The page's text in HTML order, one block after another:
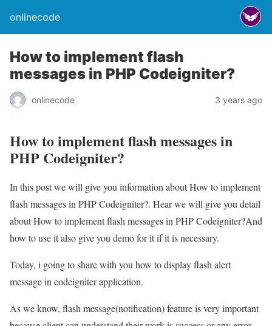
onlinecode
How to implement flash
messages in PHP Codeigniter?
onlinecode 3 years ago
How to implement flash messages in
PHP Codeigniter?
In this post we will give you information about How to implement
flash messages in PHP Codeigniter?. Hear we will give you detail
about How to implement flash messages in PHP Codeigniter?And
how to use it also give you demo for it if it is necessary.
Today, i going to share with you how to display flash alert
message in codeigniter application.
As we know, flash message(notification) feature is very important